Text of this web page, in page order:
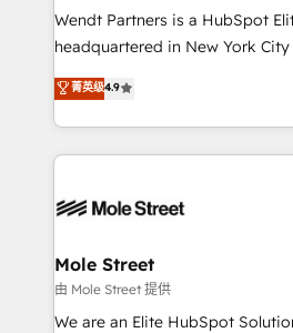
workflows; audit-ready
intake; pipeline and document
revenue automation 🏢 Real
portfolio and lifecycle
HIPAA-aware; CASL-compliant;
built to scale.
Wendt Partners is a HubSpot
headquartered in New York
Toronto, London and Melbourne. As a global
HubSpot partner, we specialize
sophisticated B2B companies
HubSpot CRM platform across
industrial/manufacturing,
distribution, commercial real
finserv/fintech, IT managed
& logistics, energy/solar,
菁英级4.9
Mole Street
由 Mole Street 提供
We are an Elite HubSpot